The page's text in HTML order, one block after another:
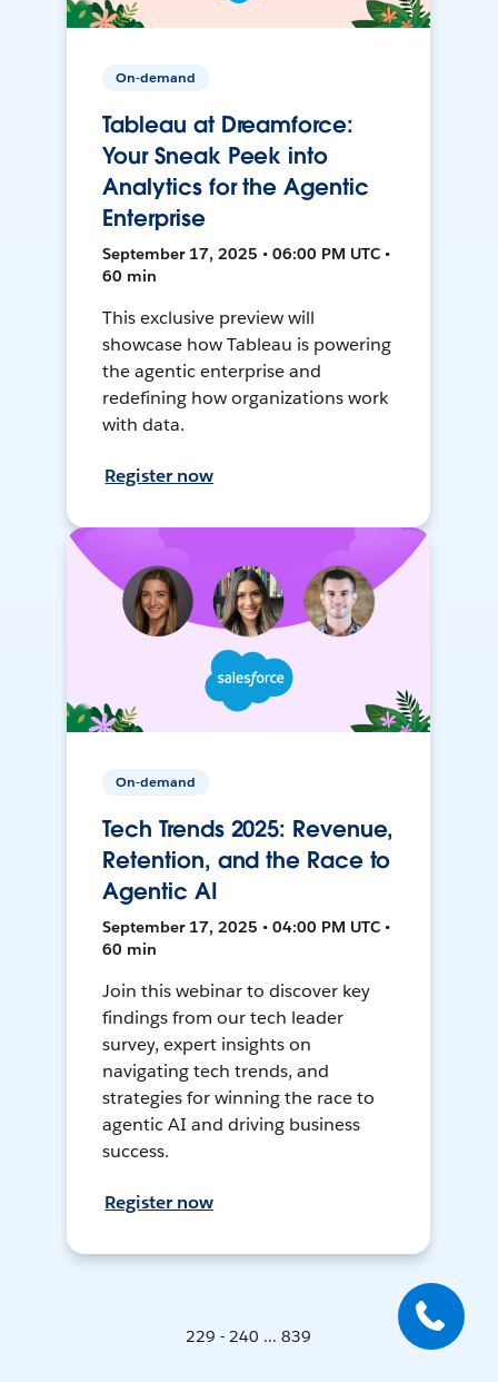
On-demand
Tableau at Dreamforce:
Your Sneak Peek into
Analytics for the Agentic
Enterprise
September 17, 2025 • 06:00 PM UTC •
60 min
This exclusive preview will
showcase how Tableau is powering
the agentic enterprise and
redefining how organizations work
with data.
Register now
On-demand
Tech Trends 2025: Revenue,
Retention, and the Race to
Agentic AI
September 17, 2025 • 04:00 PM UTC •
60 min
Join this webinar to discover key
findings from our tech leader
survey, expert insights on
navigating tech trends, and
strategies for winning the race to
agentic AI and driving business
success.
Register now
229 - 240 ... 839